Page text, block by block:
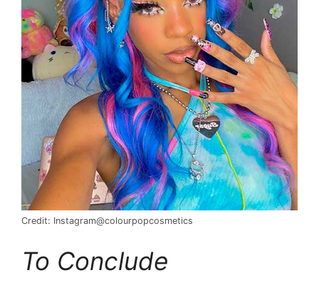
Credit: Instagram@colourpopcosmetics
To Conclude